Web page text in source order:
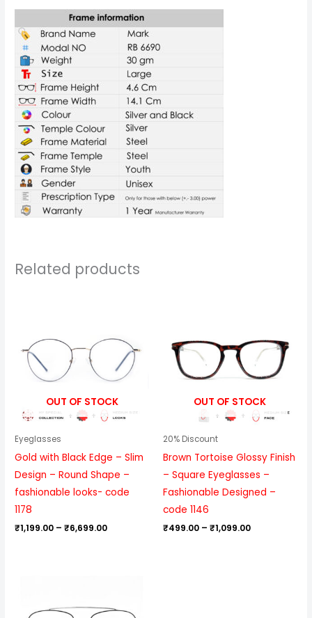
Related products
OUT OF STOCK
Eyeglasses
Gold with Black Edge – Slim
Design – Round Shape –
fashionable looks- code
1178
₹1,199.00 – ₹6,699.00
₹6,699.00
OUT OF STOCK
20% Discount
Brown Tortoise Glossy Finish
– Square Eyeglasses –
Fashionable Designed –
code 1146
₹499.00 – ₹1,099.00
₹1,099.00
₹6,099.00